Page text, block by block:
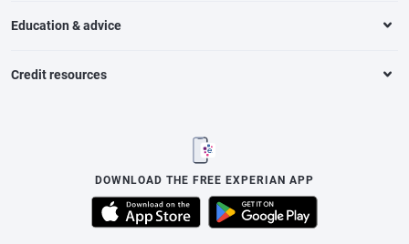
Education & advice
Credit resources
DOWNLOAD THE FREE EXPERIAN APP